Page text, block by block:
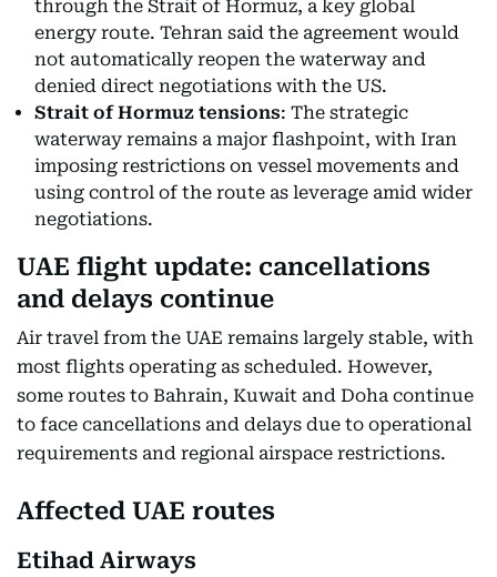
through the Strait of Hormuz, a key global
energy route. Tehran said the agreement would
not automatically reopen the waterway and
denied direct negotiations with the US.
Strait of Hormuz tensions: The strategic
waterway remains a major flashpoint, with Iran
imposing restrictions on vessel movements and
using control of the route as leverage amid wider
negotiations.
UAE flight update: cancellations
and delays continue
Air travel from the UAE remains largely stable, with
most flights operating as scheduled. However,
some routes to Bahrain, Kuwait and Doha continue
to face cancellations and delays due to operational
requirements and regional airspace restrictions.
Affected UAE routes
Etihad Airways